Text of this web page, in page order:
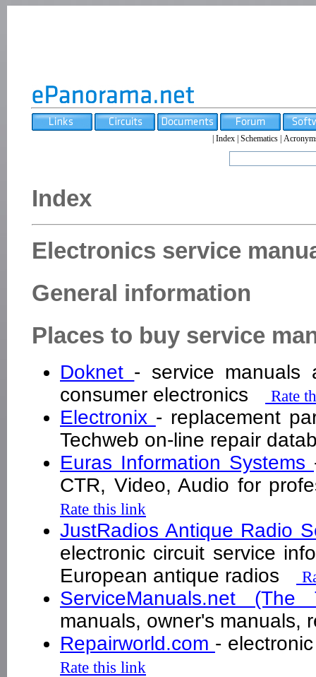
Index Schematics
Index
Electronics service
General information
Places to buy service
Doknet - service manuals
consumer electronics
Rate
Electronix - replacement
Techweb on-line repair
Euras Information Systems
CTR, Video, Audio for
Rate this link
JustRadios Antique Radio
electronic circuit service
European antique radios
ServiceManuals.net
manuals, owner's
Repairworld.com -
Rate this link